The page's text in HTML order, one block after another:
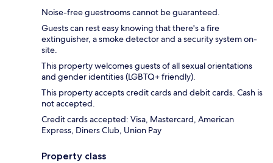
Noise-free guestrooms cannot be guaranteed.
Guests can rest easy knowing that there's a fire
extinguisher, a smoke detector and a security system on-
site.
This property welcomes guests of all sexual orientations
and gender identities (LGBTQ+ friendly).
This property accepts credit cards and debit cards. Cash is
not accepted.
Credit cards accepted: Visa, Mastercard, American
Express, Diners Club, Union Pay
Property class